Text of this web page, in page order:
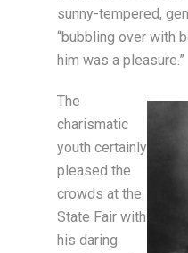
sunny-tempered,
“bubbling over with
him was a pleasure.”
The
charismatic
youth certainly
pleased the
crowds at the
State Fair with
his daring